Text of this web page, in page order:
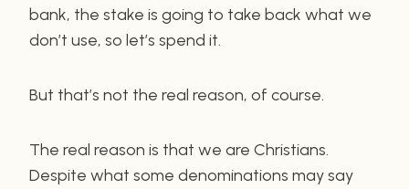
bank, the stake is going to take back what we
don’t use, so let’s spend it.
But that’s not the real reason, of course.
The real reason is that we are Christians.
Despite what some denominations may say